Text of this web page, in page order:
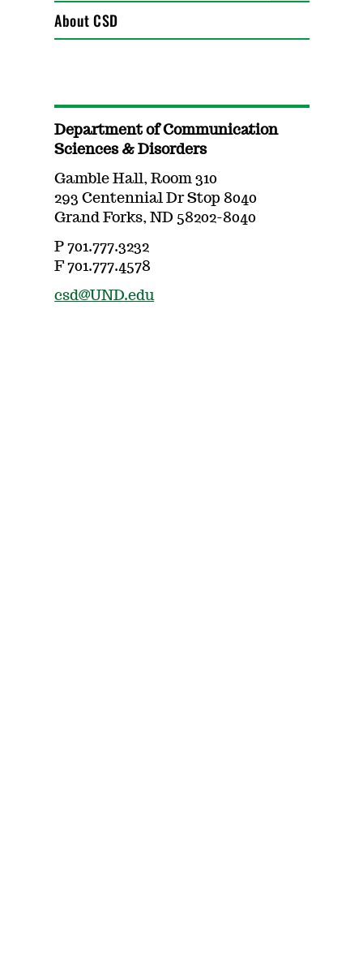
About CSD
Department of Communication
Sciences & Disorders
Gamble Hall, Room 310
293 Centennial Dr Stop 8040
Grand Forks, ND 58202-8040
P 701.777.3232
F 701.777.4578
csd@UND.edu